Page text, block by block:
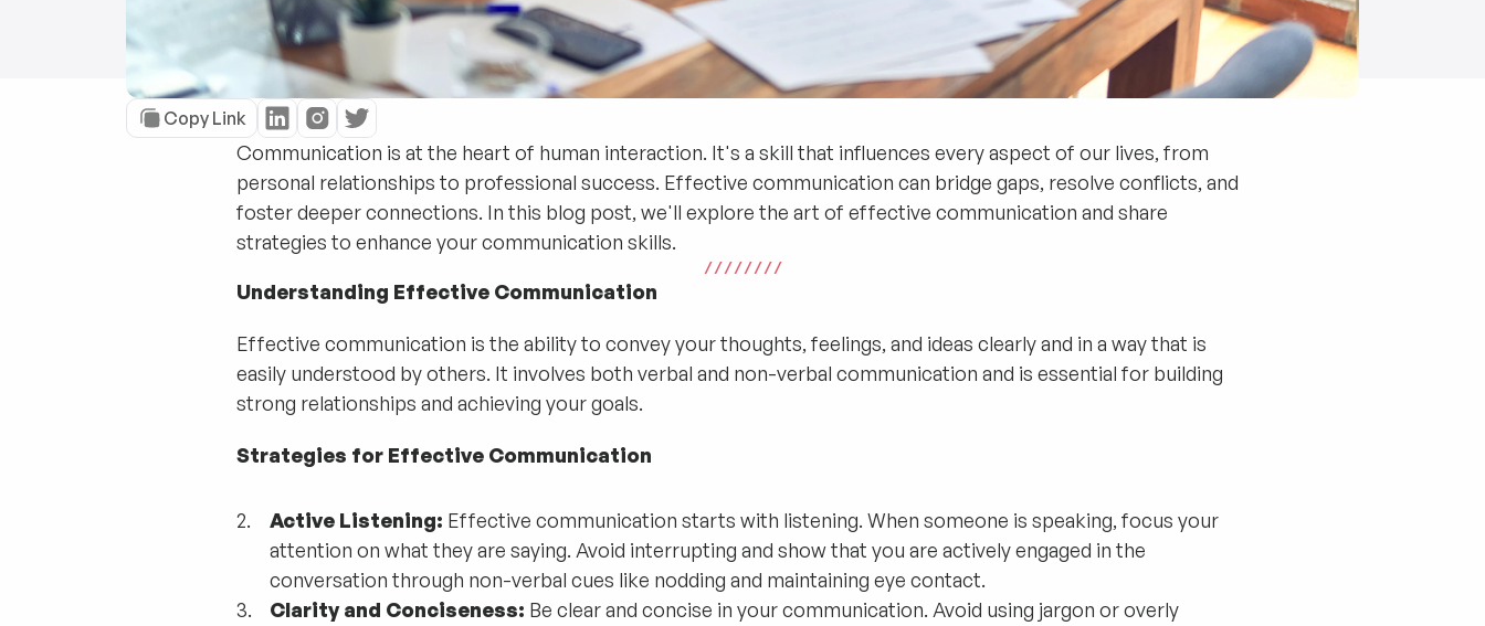
Copy Link
Communication is at the heart of human interaction. It's a skill that influences every aspect of our lives, from
personal relationships to professional success. Effective communication can bridge gaps, resolve conflicts, and
foster deeper connections. In this blog post, we'll explore the art of effective communication and share
strategies to enhance your communication skills.
/ / / / / / / /
Understanding Effective Communication
Effective communication is the ability to convey your thoughts, feelings, and ideas clearly and in a way that is
easily understood by others. It involves both verbal and non-verbal communication and is essential for building
strong relationships and achieving your goals.
Strategies for Effective Communication
Active Listening: Effective communication starts with listening. When someone is speaking, focus your
attention on what they are saying. Avoid interrupting and show that you are actively engaged in the
conversation through non-verbal cues like nodding and maintaining eye contact.
Clarity and Conciseness: Be clear and concise in your communication. Avoid using jargon or overly